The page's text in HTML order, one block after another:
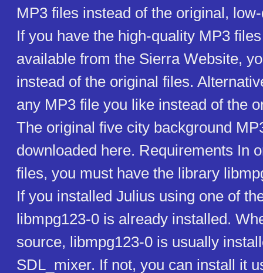
MP3 files instead of the original,
If you have the high-quality MP3
available from the Sierra Website,
instead of the original files.
any MP3 file you like instead of the
The original five city background
downloaded here. Requirements In
files, you must have the library
If you installed Julius using one of
libmpg123-0 is already installed.
source, libmpg123-0 is usually
SDL_mixer. If not, you can install it